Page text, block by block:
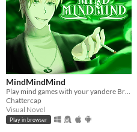
MindMindMind
Play mind games with your yandere British ghost!
Chattercap
Visual Novel
Play in browser